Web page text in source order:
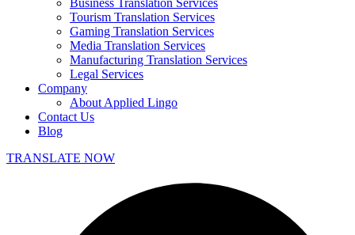
Business Translation Services
Tourism Translation Services
Gaming Translation Services
Media Translation Services
Manufacturing Translation Services
Legal Services
Company
About Applied Lingo
Contact Us
Blog
TRANSLATE NOW